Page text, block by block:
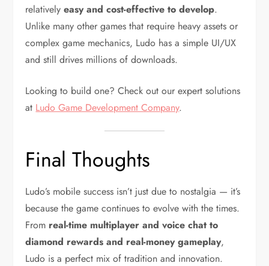
relativelyeasy and cost-effective to develop.
Unlike many other games that require heavy assets or
complex game mechanics, Ludo has a simple UI/UX
and still drives millions of downloads.
Looking to build one? Check out our expert solutions
at Ludo Game Development Company.
Final Thoughts
Ludo’s mobile success isn’t just due to nostalgia — it’s
because the game continues to evolve with the times.
From real-time multiplayer and voice chat to
diamond rewards and real-money gameplay,
Ludo is a perfect mix of tradition and innovation.